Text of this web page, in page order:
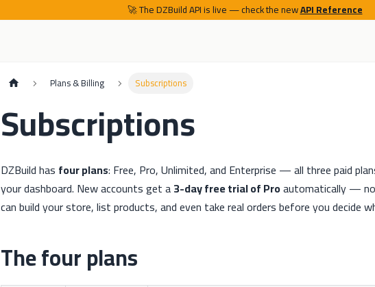
🚀 The DZBuild API is live — check the newAPI Reference
Plans & Billing Subscriptions
Subscriptions
DZBuild has four plans: Free, Pro, Unlimited, and Enterprise — all three paid
your dashboard. New accounts get a3-day free trial of Proautomatically —
can build your store, list products, and even take real orders before you decide
The four plans